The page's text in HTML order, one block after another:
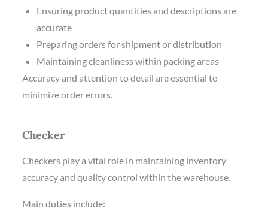
Ensuring product quantities and descriptions are
accurate
Preparing orders for shipment or distribution
Maintaining cleanliness within packing areas
Accuracy and attention to detail are essential to
minimize order errors.
Checker
Checkers play a vital role in maintaining inventory
accuracy and quality control within the warehouse.
Main duties include: